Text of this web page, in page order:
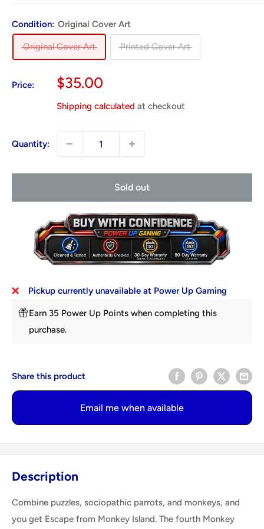
Condition: Original Cover Art
Original Cover Art Printed Cover Art
Price:
Sale
$35.00
Shipping calculated at checkout
Quantity:
Sold out
Pickup currently unavailable at Power Up Gaming
Earn 35 Power Up Points when completing this
purchase.
Share this product
Email me when available
Description
Combine puzzles, sociopathic parrots, and monkeys, and
you get Escape from Monkey Island. The fourth Monkey